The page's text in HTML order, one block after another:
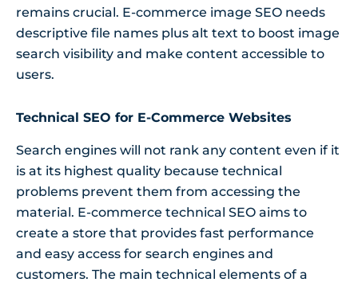
remains crucial. E-commerce image SEO needs
descriptive file names plus alt text to boost image
search visibility and make content accessible to
users.
Technical SEO for E-Commerce Websites
Search engines will not rank any content even if it
is at its highest quality because technical
problems prevent them from accessing the
material. E-commerce technical SEO aims to
create a store that provides fast performance
and easy access for search engines and
customers. The main technical elements of a